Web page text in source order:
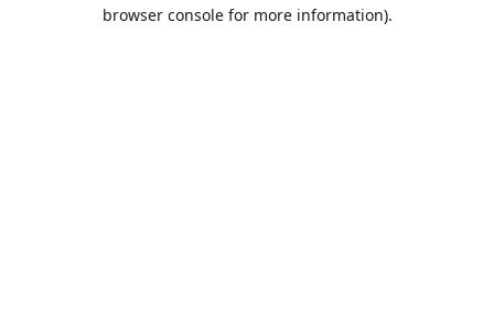
browser console for more information).